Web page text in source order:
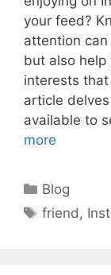
your feed?
attention
but also help
interests
article
available to
more
Categories
Blog
Tags
friend,